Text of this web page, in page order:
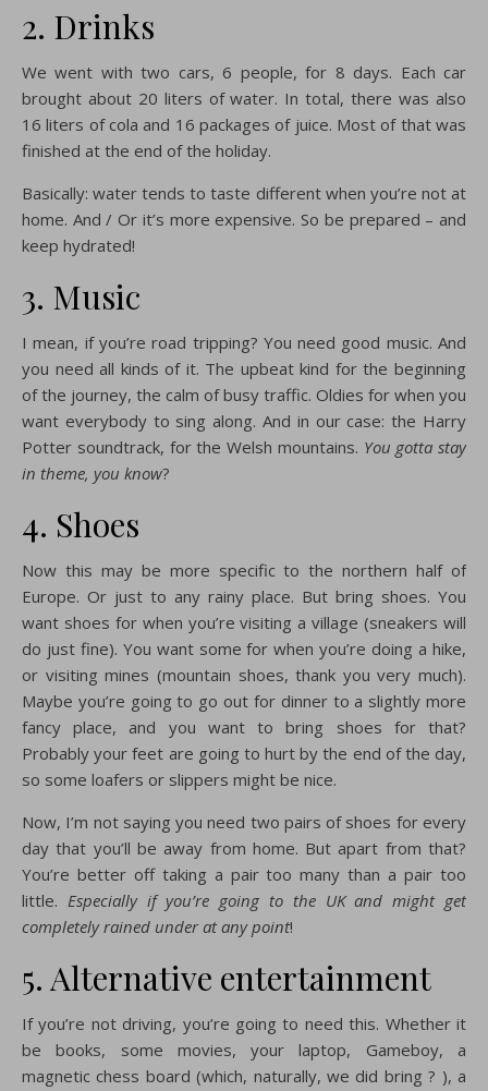
2. Drinks
We went with two cars, 6 people, for 8 days. Each car
brought about 20 liters of water. In total, there was also
16 liters of cola and 16 packages of juice. Most of that was
finished at the end of the holiday.
Basically: water tends to taste different when you’re not at
home. And / Or it’s more expensive. So be prepared – and
keep hydrated!
3. Music
I mean, if you’re road tripping? You need good music. And
you need all kinds of it. The upbeat kind for the beginning
of the journey, the calm of busy traffic. Oldies for when you
want everybody to sing along. And in our case: the Harry
Potter soundtrack, for the Welsh mountains. You gotta stay
in theme, you know?
4. Shoes
Now this may be more specific to the northern half of
Europe. Or just to any rainy place. But bring shoes. You
want shoes for when you’re visiting a village (sneakers will
do just fine). You want some for when you’re doing a hike,
or visiting mines (mountain shoes, thank you very much).
Maybe you’re going to go out for dinner to a slightly more
fancy place, and you want to bring shoes for that?
Probably your feet are going to hurt by the end of the day,
so some loafers or slippers might be nice.
Now, I’m not saying you need two pairs of shoes for every
day that you’ll be away from home. But apart from that?
You’re better off taking a pair too many than a pair too
little. Especially if you’re going to the UK and might get
completely rained under at any point!
5. Alternative entertainment
If you’re not driving, you’re going to need this. Whether it
be books, some movies, your laptop, Gameboy, a
magnetic chess board (which, naturally, we did bring ? ), a